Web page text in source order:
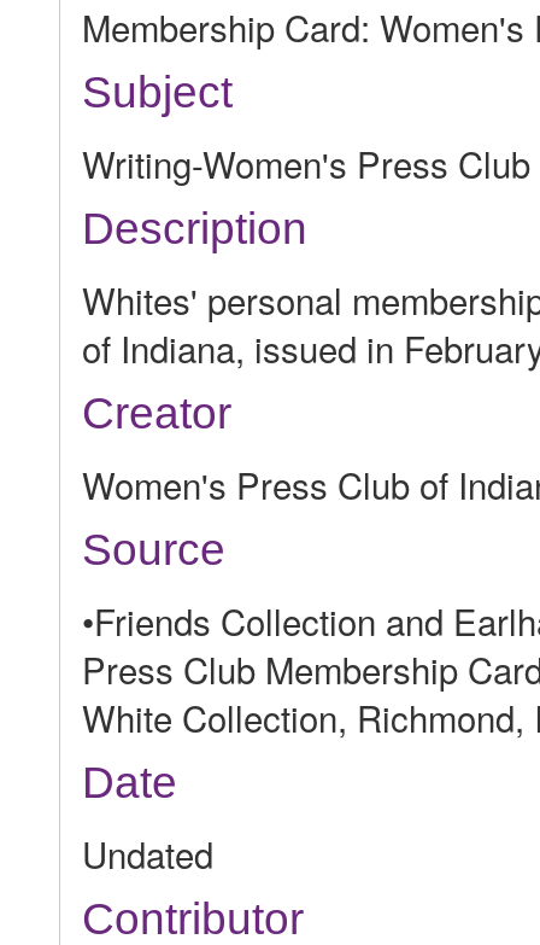
Membership Card:
Subject
Writing-Women's Press Club
Description
Whites' personal
of Indiana, issued in
Creator
Women's Press Club of
Source
•Friends Collection and
Press Club Membership
White Collection, Richmond,
Date
Undated
Contributor